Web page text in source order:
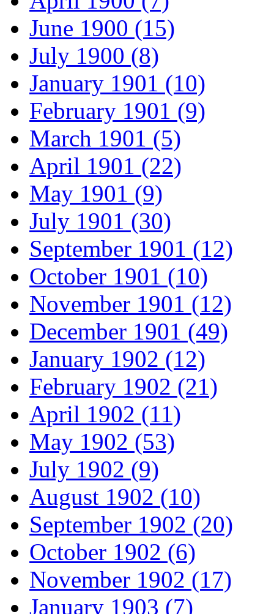
June 1900 (15)
July 1900 (8)
January 1901 (10)
February 1901 (9)
March 1901 (5)
April 1901 (22)
May 1901 (9)
July 1901 (30)
September 1901 (12)
October 1901 (10)
November 1901 (12)
December 1901 (49)
January 1902 (12)
February 1902 (21)
April 1902 (11)
May 1902 (53)
July 1902 (9)
August 1902 (10)
September 1902 (20)
October 1902 (6)
November 1902 (17)
January 1903 (7)